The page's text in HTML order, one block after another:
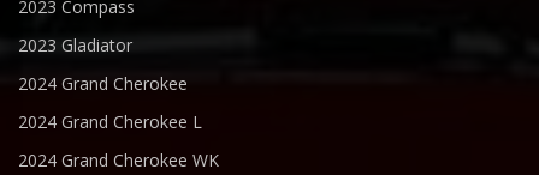
2023 Compass
2023 Gladiator
2024 Grand Cherokee
2024 Grand Cherokee L
2024 Grand Cherokee WK